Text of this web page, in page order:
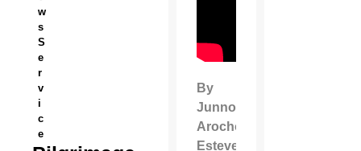
w
s
S
e
r
v
i
c
e
By
Junno
Arocho
Esteves